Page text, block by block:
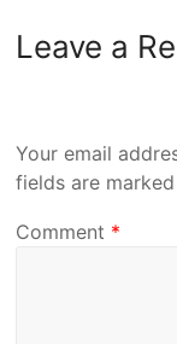
Leave a
Your email
fields are marked
Comment *